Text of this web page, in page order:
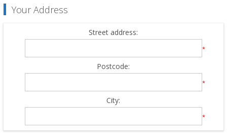
Your Address
Street address:
*
Postcode:
*
City:
*